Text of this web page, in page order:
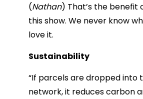
(Nathan) That’s the benefit
this show. We never know
love it.
Sustainability
“​​If parcels are dropped into
network, it reduces carbon